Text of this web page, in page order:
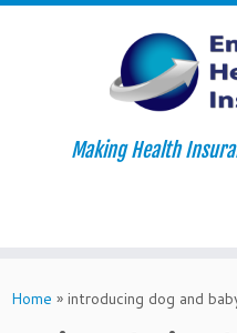
to
Making Health
Home » introducing dog and